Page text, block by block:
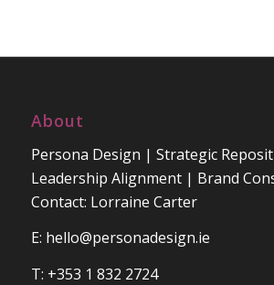
About
Persona Design | Strategic
Leadership Alignment | Brand
Contact: Lorraine Carter
E: hello@personadesign.ie
T: +353 1 832 2724